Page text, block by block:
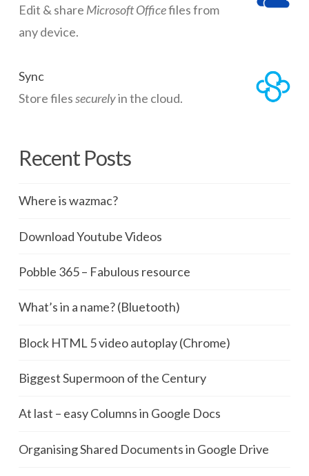
Edit & share Microsoft Officefiles from
any device.
Sync
Store filessecurelyin the cloud.
Recent Posts
Where is wazmac?
Download Youtube Videos
Pobble 365 – Fabulous resource
What’s in a name? (Bluetooth)
Block HTML 5 video autoplay (Chrome)
Biggest Supermoon of the Century
At last – easy Columns in Google Docs
Organising Shared Documents in Google Drive